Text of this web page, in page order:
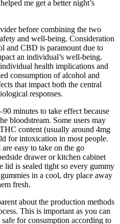
me get a better night’s
before combining the two
and well-being. Consideration
and CBD is paramount due to
an individual’s well-being.
health implications and
consumption of alcohol and
that impact both the central
responses.
minutes to take effect because
bloodstream. Some users may
content (usually around 4mg
for intoxication in most people.
easy to take on the go
drawer or kitchen cabinet
is sealed tight so every gummy
in a cool, dry place away
fresh.
about the production methods
This is important as you can
for consumption according to